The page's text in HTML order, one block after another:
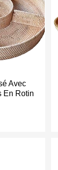
Avec
En Rotin